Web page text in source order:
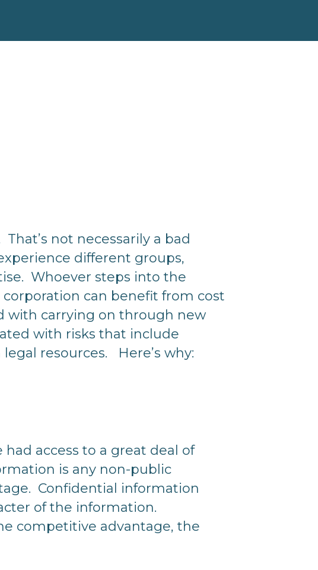
not necessarily a bad
different groups,
Whoever steps into the
can benefit from cost
with carrying on through new
with risks that include
resources. Here’s why:
access to a great deal of
is any non-public
Confidential information
of the information.
competitive advantage, the